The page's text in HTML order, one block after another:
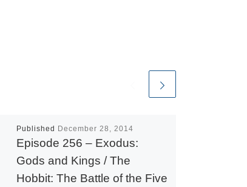
Published December 28, 2014
Episode 256 – Exodus:
Gods and Kings / The
Hobbit: The Battle of the Five